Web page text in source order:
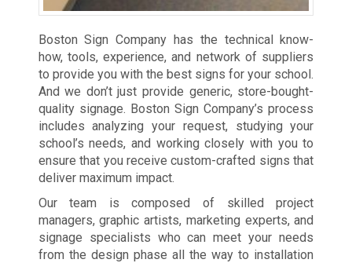
Boston Sign Company has the technical know-
how, tools, experience, and network of suppliers
to provide you with the best signs for your school.
And we don’t just provide generic, store-bought-
quality signage. Boston Sign Company’s process
includes analyzing your request, studying your
school’s needs, and working closely with you to
ensure that you receive custom-crafted signs that
deliver maximum impact.
Our team is composed of skilled project
managers, graphic artists, marketing experts, and
signage specialists who can meet your needs
from the design phase all the way to installation